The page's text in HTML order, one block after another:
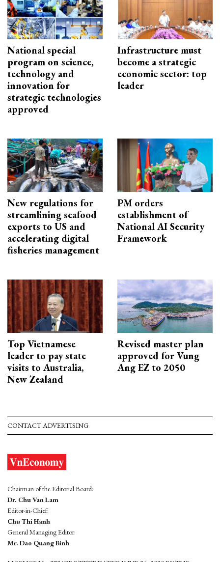
National special
program on science,
technology and
innovation for
strategic technologies
approved
Infrastructure must
become a strategic
economic sector: top
leader
New regulations for
streamlining seafood
exports to US and
accelerating digital
fisheries management
PM orders
establishment of
National AI Security
Framework
Top Vietnamese
leader to pay state
visits to Australia,
New Zealand
Revised master plan
approved for Vung
Ang EZ to 2050
CONTACT ADVERTISING
Chairman of the Editorial Board:
Dr. Chu Van Lam
Editor-in-Chief:
Chu Thi Hanh
General Managing Editor:
Mr. Dao Quang Binh